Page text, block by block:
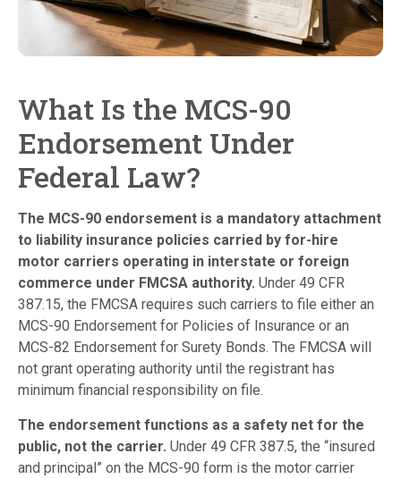
What Is the MCS-90
Endorsement Under
Federal Law?
The MCS-90 endorsement is a mandatory attachment
to liability insurance policies carried by for-hire
motor carriers operating in interstate or foreign
commerce under FMCSA authority. Under 49 CFR
387.15, the FMCSA requires such carriers to file either an
MCS-90 Endorsement for Policies of Insurance or an
MCS-82 Endorsement for Surety Bonds. The FMCSA will
not grant operating authority until the registrant has
minimum financial responsibility on file.
The endorsement functions as a safety net for the
public, not the carrier. Under 49 CFR 387.5, the “insured
and principal” on the MCS-90 form is the motor carrier